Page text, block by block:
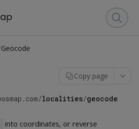
Geocode
Copy page
/localities/geocode
into coordinates, or reverse